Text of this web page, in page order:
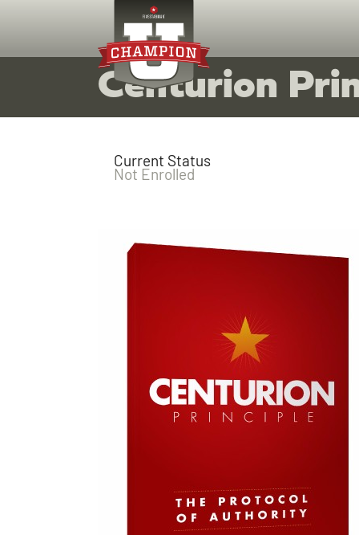
Centurion
Current Status
Not Enrolled